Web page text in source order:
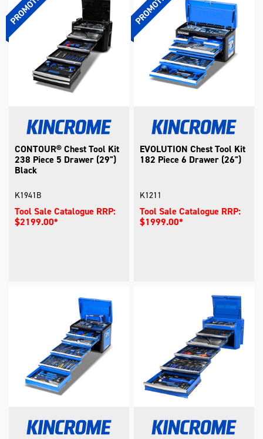
CONTOUR® Chest Tool Kit
238 Piece 5 Drawer (29")
Black
K1941B
Tool Sale Catalogue RRP:
$2199.00*
EVOLUTION Chest Tool Kit
182 Piece 6 Drawer (26")
K1211
Tool Sale Catalogue RRP:
$1999.00*